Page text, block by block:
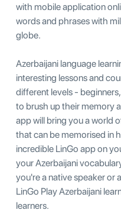
with mobile application
words and phrases with
globe.
Azerbaijani language
interesting lessons and
different levels -
to brush up their memory
app will bring you a world
that can be memorised in
incredible LinGo app on
your Azerbaijani
you're a native speaker or
LinGo Play Azerbaijani
learners.